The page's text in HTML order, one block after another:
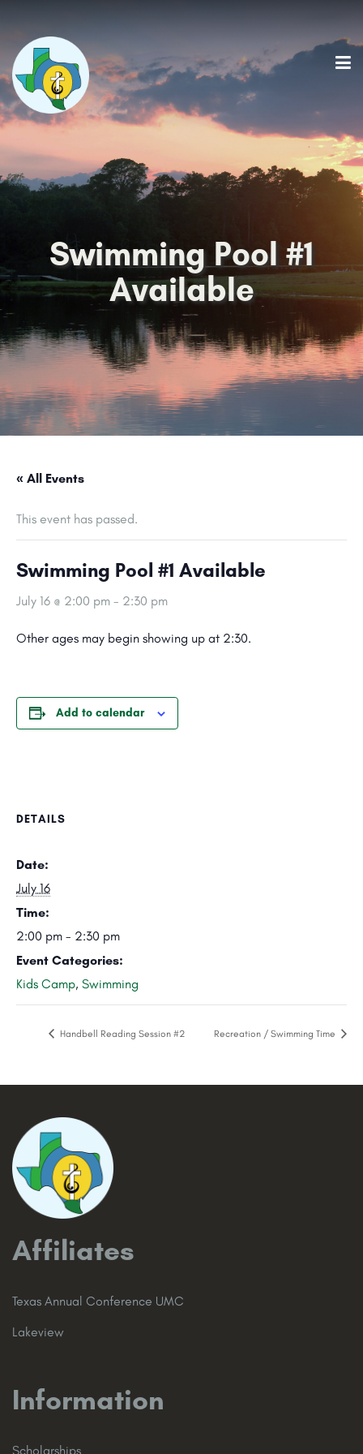
Swimming Pool #1
Available
« All Events
This event has passed.
Swimming Pool #1 Available
July 16 @ 2:00 pm - 2:30 pm
Other ages may begin showing up at 2:30.
Add to calendar
DETAILS
Date:
July 16
Time:
2:00 pm - 2:30 pm
Event Categories:
Kids Camp, Swimming
Handbell Reading Session #2 Recreation / Swimming Time
Affiliates
Texas Annual Conference UMC
Lakeview
Information
Scholarships